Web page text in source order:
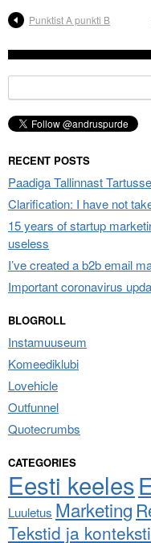
Punktist A punkti B
for:
RECENT POSTS
Paadiga Tallinnast Tartusse
Clarification: I have not
15 years of startup
useless
I’ve created a b2b email
Important coronavirus
BLOGROLL
Instamuuseum
Komeediklubi
Lovehicle
Outfunnel
Quotecrumbs
CATEGORIES
Eesti keeles
Luuletus Marketing
Tekstid ja